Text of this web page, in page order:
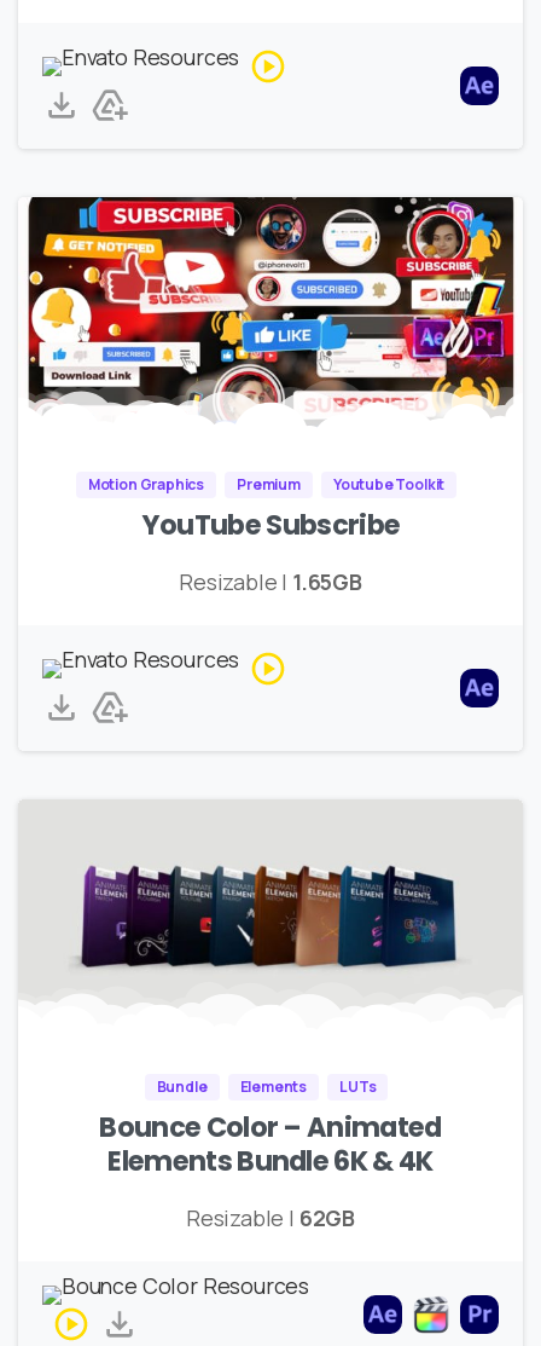
Motion Graphics Premium Youtube Toolkit
YouTube Subscribe
Resizable | 1.65GB
Bundle Elements LUTs
Bounce Color – Animated
Elements Bundle 6K & 4K
Resizable | 62GB